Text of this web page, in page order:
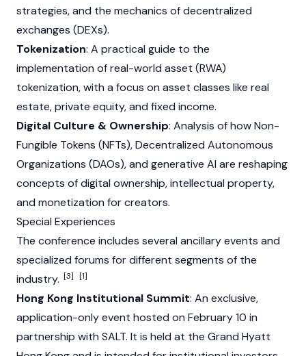
strategies, and the mechanics of decentralized
exchanges (DEXs).
Tokenization: A practical guide to the
implementation of real-world asset (RWA)
tokenization, with a focus on asset classes like real
estate, private equity, and fixed income.
Digital Culture & Ownership: Analysis of how Non-
Fungible Tokens (NFTs), Decentralized Autonomous
Organizations (DAOs), and generative AI are reshaping
concepts of digital ownership, intellectual property,
and monetization for creators.
Special Experiences
The conference includes several ancillary events and
specialized forums for different segments of the
industry. [3] [1]
Hong Kong Institutional Summit: An exclusive,
application-only event hosted on February 10 in
partnership with SALT. It is held at the Grand Hyatt